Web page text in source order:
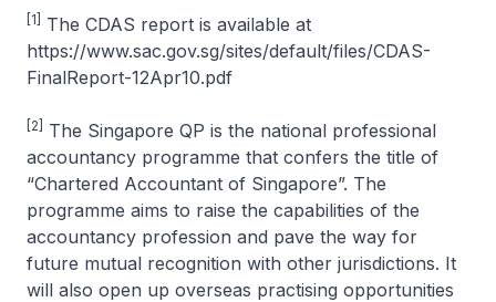
[1]
The CDAS report is available at
https://www.sac.gov.sg/sites/default/files/CDAS-
FinalReport-12Apr10.pdf
[2]
The Singapore QP is the national professional
accountancy programme that confers the title of
“Chartered Accountant of Singapore”. The
programme aims to raise the capabilities of the
accountancy profession and pave the way for
future mutual recognition with other jurisdictions. It
will also open up overseas practising opportunities